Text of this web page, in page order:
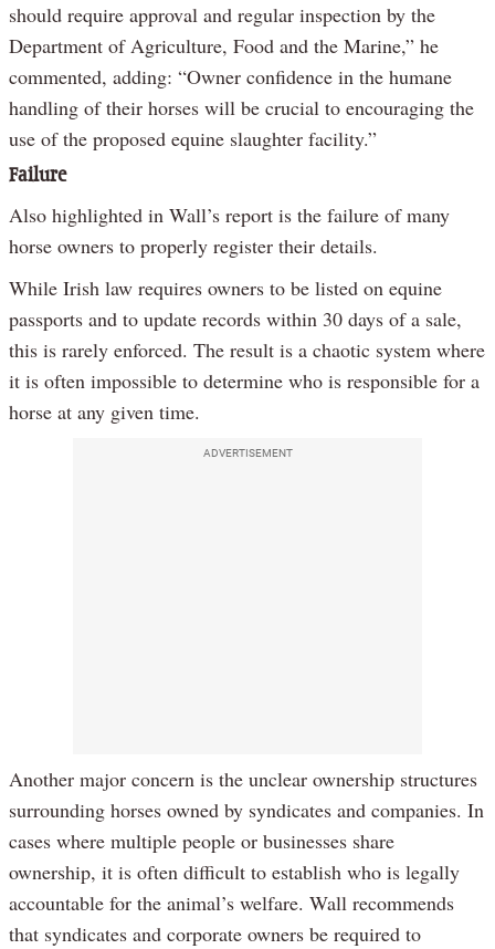
should require approval and regular inspection by the
Department of Agriculture, Food and the Marine,” he
commented, adding: “Owner confidence in the humane
handling of their horses will be crucial to encouraging the
use of the proposed equine slaughter facility.”
Failure
Also highlighted in Wall’s report is the failure of many
horse owners to properly register their details.
While Irish law requires owners to be listed on equine
passports and to update records within 30 days of a sale,
this is rarely enforced. The result is a chaotic system where
it is often impossible to determine who is responsible for a
horse at any given time.
ADVERTISEMENT
Another major concern is the unclear ownership structures
surrounding horses owned by syndicates and companies. In
cases where multiple people or businesses share
ownership, it is often difficult to establish who is legally
accountable for the animal’s welfare. Wall recommends
that syndicates and corporate owners be required to